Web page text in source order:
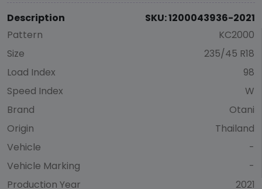
Description
SKU: 1200043936-2021
Pattern
KC2000
Size
235/45 R18
Load Index
98
Speed Index
W
Brand
Otani
Origin
Thailand
Vehicle
-
Vehicle Marking
-
Production Year
2021